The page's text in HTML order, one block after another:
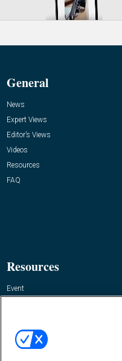
General
News
Expert Views
Editor’s Views
Videos
Resources
FAQ
Resources
Event
Contact Us